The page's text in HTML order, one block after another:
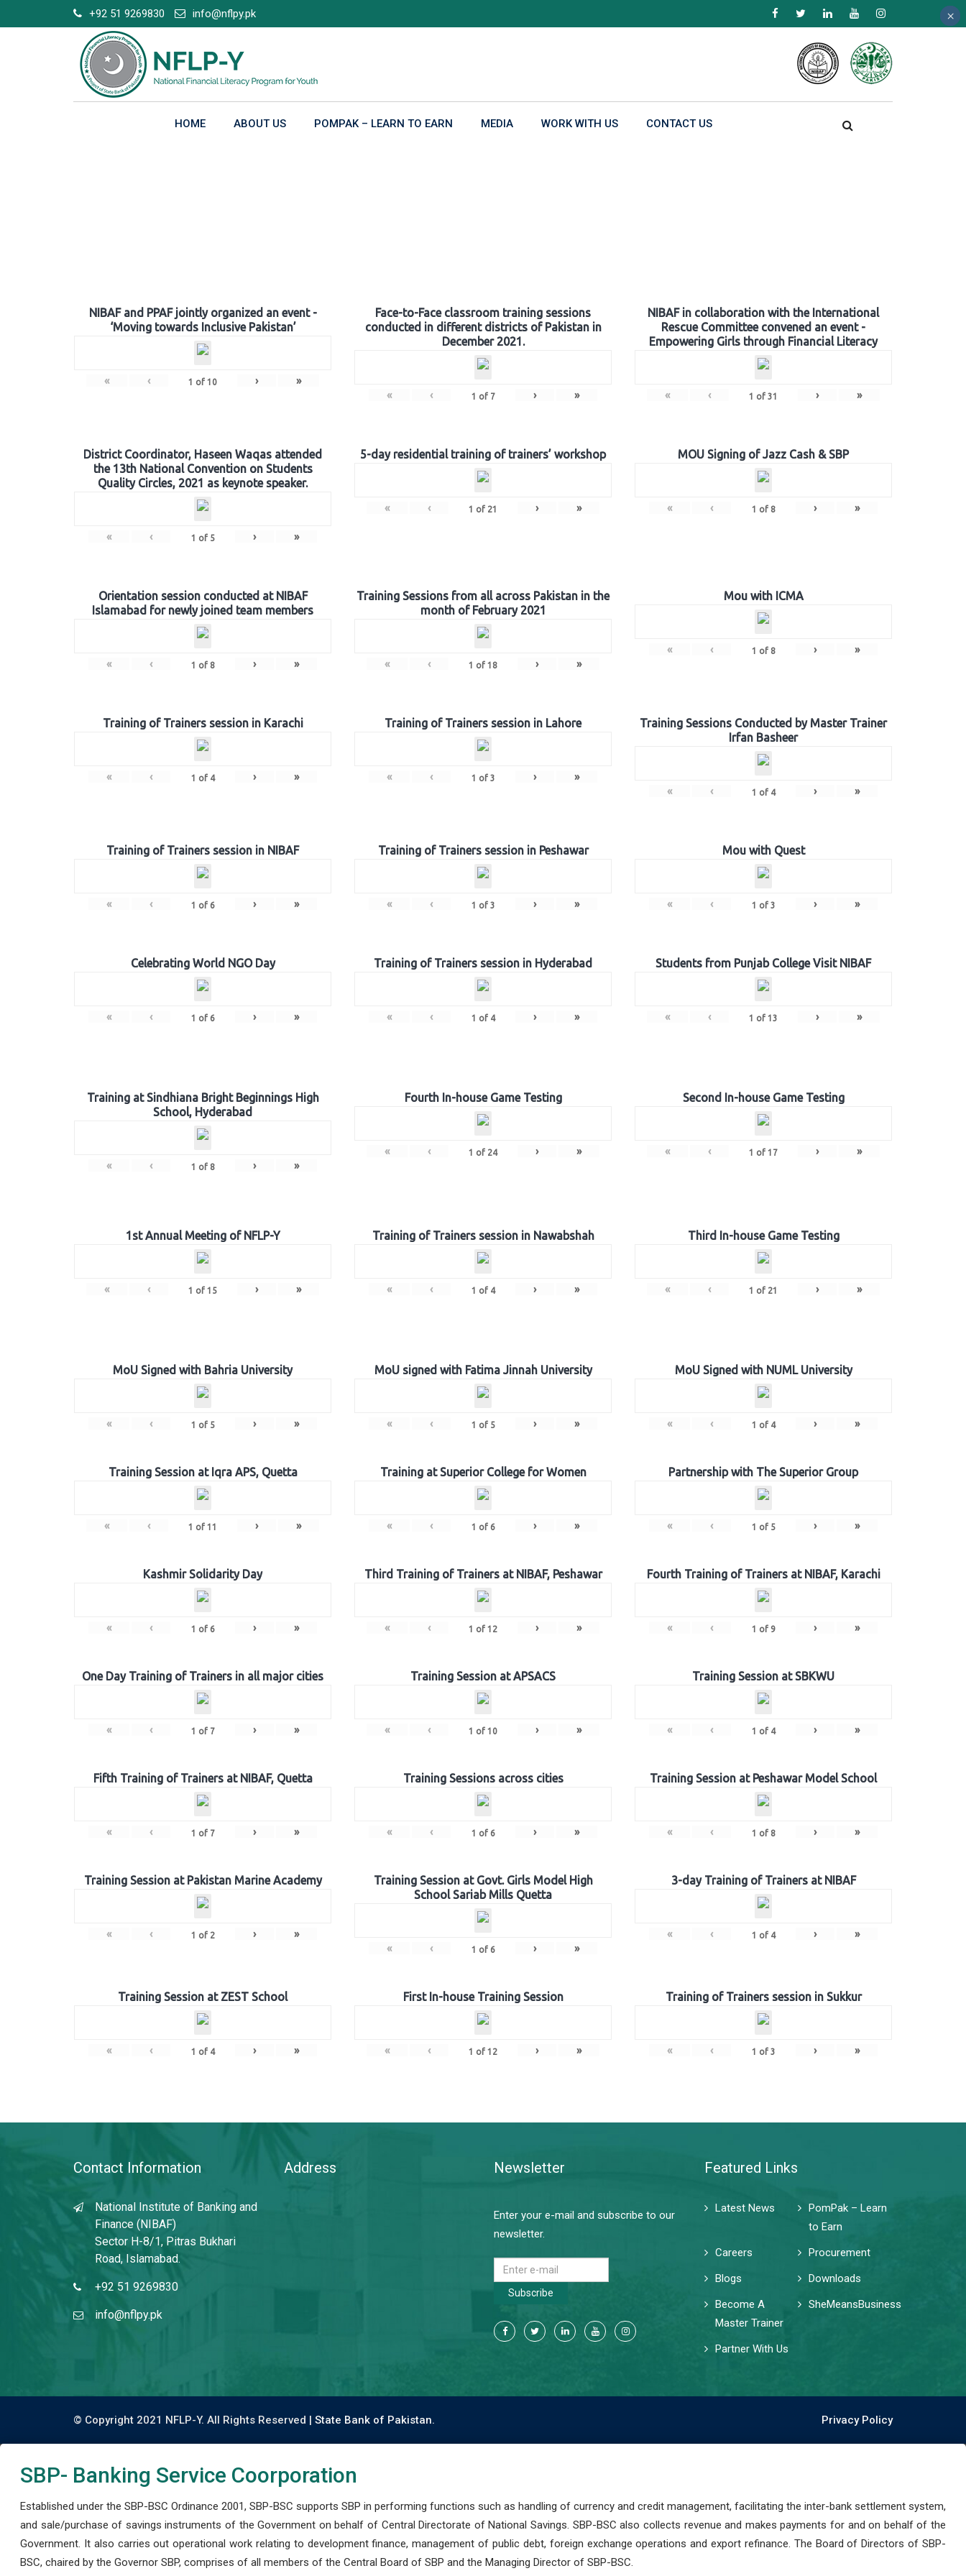
to
+92 51 9269830 info@nflpy.pk
HOME ABOUT US POMPAK – LEARN TO EARN MEDIA WORK WITH US CONTACT US
NIBAF and PPAF jointly organized an event -
‘Moving towards Inclusive Pakistan’
« ‹ 1 of 10 › »
Face-to-Face classroom training sessions
conducted in different districts of Pakistan in
December 2021.
« ‹ 1 of 7 › »
NIBAF in collaboration with the International
Rescue Committee convened an event -
Empowering Girls through Financial Literacy
« ‹ 1 of 31 › »
District Coordinator, Haseen Waqas attended
the 13th National Convention on Students
Quality Circles, 2021 as keynote speaker.
« ‹ 1 of 5 › »
5-day residential training of trainers’ workshop
« ‹ 1 of 21 › »
MOU Signing of Jazz Cash & SBP
« ‹ 1 of 8 › »
Orientation session conducted at NIBAF
Islamabad for newly joined team members
« ‹ 1 of 8 › »
Training Sessions from all across Pakistan in the
month of February 2021
« ‹ 1 of 18 › »
Mou with ICMA
« ‹ 1 of 8 › »
Training of Trainers session in Karachi
« ‹ 1 of 4 › »
Training of Trainers session in Lahore
« ‹ 1 of 3 › »
Training Sessions Conducted by Master Trainer
Irfan Basheer
« ‹ 1 of 4 › »
Training of Trainers session in NIBAF
« ‹ 1 of 6 › »
Training of Trainers session in Peshawar
« ‹ 1 of 3 › »
Mou with Quest
« ‹ 1 of 3 › »
Celebrating World NGO Day
« ‹ 1 of 6 › »
Training of Trainers session in Hyderabad
« ‹ 1 of 4 › »
Students from Punjab College Visit NIBAF
« ‹ 1 of 13 › »
Training at Sindhiana Bright Beginnings High
School, Hyderabad
« ‹ 1 of 8 › »
Fourth In-house Game Testing
« ‹ 1 of 24 › »
Second In-house Game Testing
« ‹ 1 of 17 › »
1st Annual Meeting of NFLP-Y
« ‹ 1 of 15 › »
Training of Trainers session in Nawabshah
« ‹ 1 of 4 › »
Third In-house Game Testing
« ‹ 1 of 21 › »
MoU Signed with Bahria University
« ‹ 1 of 5 › »
MoU signed with Fatima Jinnah University
« ‹ 1 of 5 › »
MoU Signed with NUML University
« ‹ 1 of 4 › »
Training Session at Iqra APS, Quetta
« ‹ 1 of 11 › »
Training at Superior College for Women
« ‹ 1 of 6 › »
Partnership with The Superior Group
« ‹ 1 of 5 › »
Kashmir Solidarity Day
« ‹ 1 of 6 › »
Third Training of Trainers at NIBAF, Peshawar
« ‹ 1 of 12 › »
Fourth Training of Trainers at NIBAF, Karachi
« ‹ 1 of 9 › »
One Day Training of Trainers in all major cities
« ‹ 1 of 7 › »
Training Session at APSACS
« ‹ 1 of 10 › »
Training Session at SBKWU
« ‹ 1 of 4 › »
Fifth Training of Trainers at NIBAF, Quetta
« ‹ 1 of 7 › »
Training Sessions across cities
« ‹ 1 of 6 › »
Training Session at Peshawar Model School
« ‹ 1 of 8 › »
Training Session at Pakistan Marine Academy
« ‹ 1 of 2 › »
Training Session at Govt. Girls Model High
School Sariab Mills Quetta
« ‹ 1 of 6 › »
3-day Training of Trainers at NIBAF
« ‹ 1 of 4 › »
Training Session at ZEST School
« ‹ 1 of 4 › »
First In-house Training Session
« ‹ 1 of 12 › »
Training of Trainers session in Sukkur
« ‹ 1 of 3 › »
Contact Information
National Institute of Banking and
Finance (NIBAF)
Sector H-8/1, Pitras Bukhari
Road, Islamabad.
+92 51 9269830
info@nflpy.pk
Address Newsletter
Enter your e-mail and subscribe to our
newsletter.
Subscribe
Featured Links
Latest News
PomPak – Learn
to Earn
Careers
Procurement
Blogs
Downloads
Become A
Master Trainer
SheMeansBusiness
Partner With Us
© Copyright 2021 NFLP-Y. All Rights Reserved | State Bank of Pakistan. Privacy Policy
SBP- Banking Service Coorporation
Established under the SBP-BSC Ordinance 2001, SBP-BSC supports SBP in performing functions such as handling of currency and credit management, facilitating the inter-bank settlement system,
and sale/purchase of savings instruments of the Government on behalf of Central Directorate of National Savings. SBP-BSC also collects revenue and makes payments for and on behalf of the
Government. It also carries out operational work relating to development finance, management of public debt, foreign exchange operations and export refinance. The Board of Directors of SBP-
BSC, chaired by the Governor SBP, comprises of all members of the Central Board of SBP and the Managing Director of SBP-BSC.
×
×
×